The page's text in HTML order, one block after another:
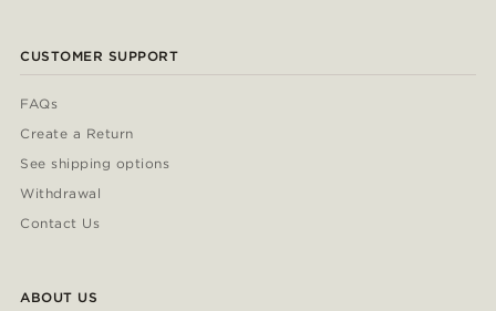
CUSTOMER SUPPORT
FAQs
Create a Return
See shipping options
Withdrawal
Contact Us
ABOUT US